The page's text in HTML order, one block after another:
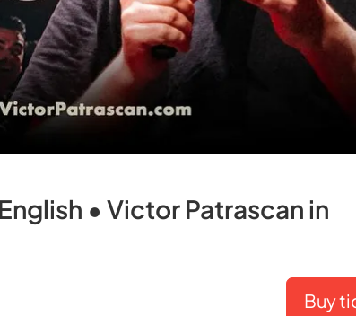
• Victor Patrascan in
Buy